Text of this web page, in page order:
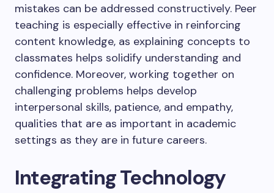
mistakes can be addressed constructively. Peer
teaching is especially effective in reinforcing
content knowledge, as explaining concepts to
classmates helps solidify understanding and
confidence. Moreover, working together on
challenging problems helps develop
interpersonal skills, patience, and empathy,
qualities that are as important in academic
settings as they are in future careers.
Integrating Technology